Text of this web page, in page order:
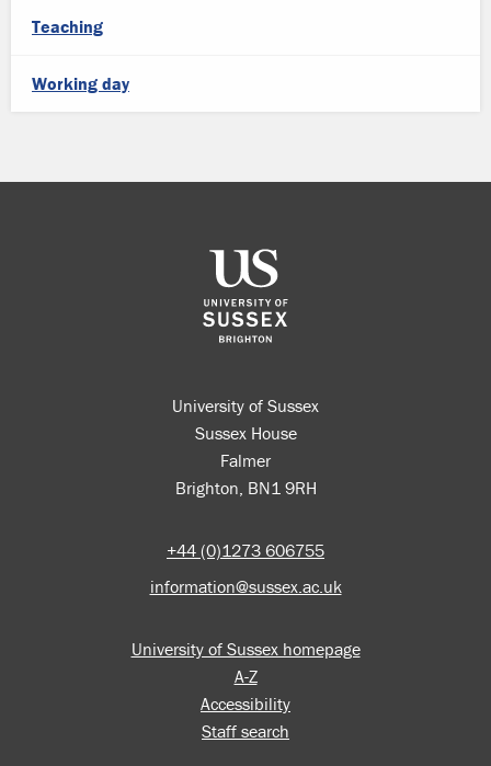
Teaching
Working day
University of Sussex
Sussex House
Falmer
Brighton, BN1 9RH
+44 (0)1273 606755
information@sussex.ac.uk
University of Sussex homepage
A-Z
Accessibility
Staff search